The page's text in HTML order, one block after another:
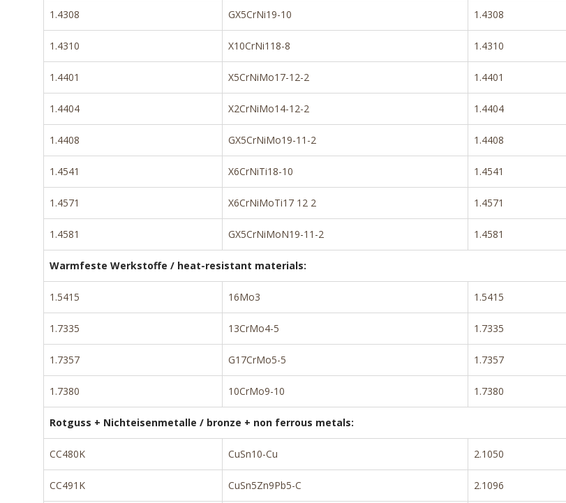
1.4308 GX5CrNi19-10 1.4308
1.4310 X10CrNi118-8 1.4310
1.4401 X5CrNiMo17-12-2 1.4401
1.4404 X2CrNiMo14-12-2 1.4404
1.4408 GX5CrNiMo19-11-2 1.4408
1.4541 X6CrNiTi18-10 1.4541
1.4571 X6CrNiMoTi17 12 2 1.4571
1.4581 GX5CrNiMoN19-11-2 1.4581
Warmfeste Werkstoffe / heat-resistant materials:
1.5415 16Mo3 1.5415
1.7335 13CrMo4-5 1.7335
1.7357 G17CrMo5-5 1.7357
1.7380 10CrMo9-10 1.7380
Rotguss + Nichteisenmetalle / bronze + non ferrous metals:
CC480K CuSn10-Cu 2.1050
CC491K CuSn5Zn9Pb5-C 2.1096